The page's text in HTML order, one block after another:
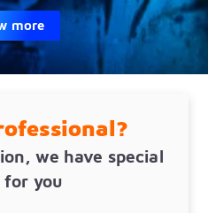
more
we have special
for you